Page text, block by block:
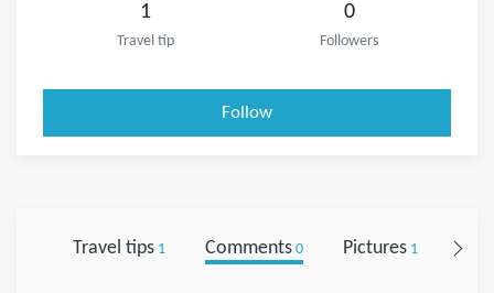
1
Travel tip
0
Followers
Follow
Travel tips1 Comments0 Pictures1